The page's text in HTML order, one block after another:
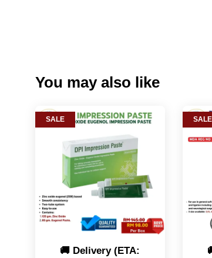
You may also like
SALE
🚚 Delivery (ETA:
SALE